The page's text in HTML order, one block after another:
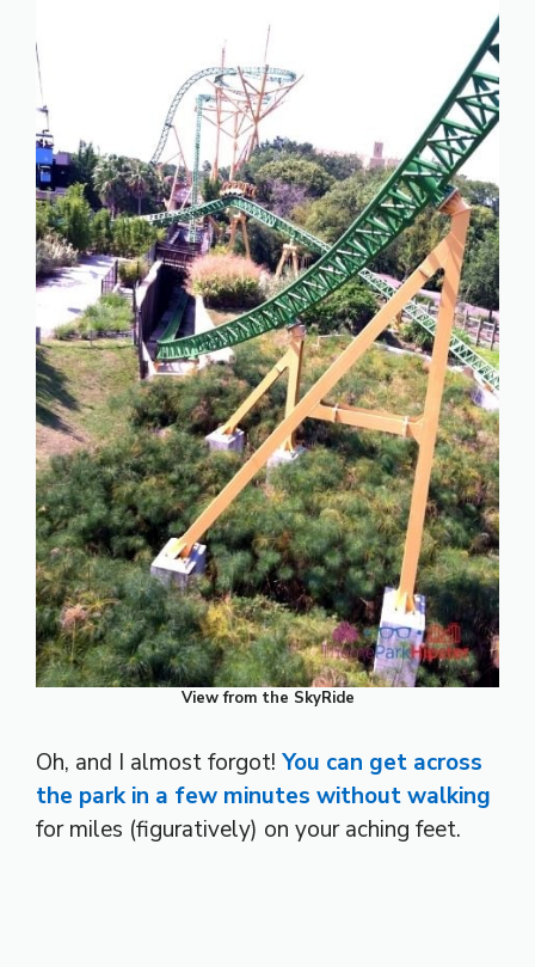
View from the SkyRide
Oh, and I almost forgot! You can get across
the park in a few minutes without walking
for miles (figuratively) on your aching feet.